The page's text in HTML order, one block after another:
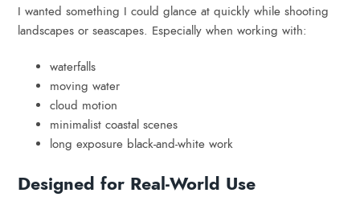
I wanted something I could glance at quickly while shooting
landscapes or seascapes. Especially when working with:
waterfalls
moving water
cloud motion
minimalist coastal scenes
long exposure black-and-white work
Designed for Real-World Use